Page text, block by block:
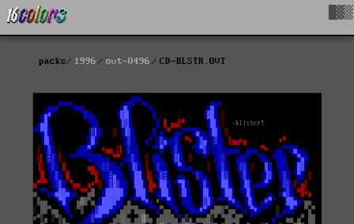
packs 1996 ovt-0496 CD-BLSTR.OVT